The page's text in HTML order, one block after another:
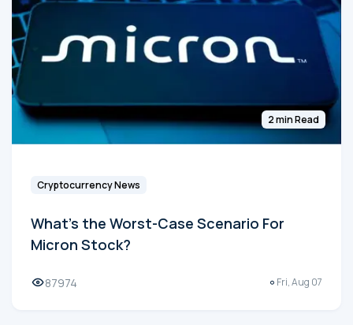
2 min Read
Cryptocurrency News
What's the Worst-Case Scenario For
Micron Stock?
87974 Fri, Aug 07